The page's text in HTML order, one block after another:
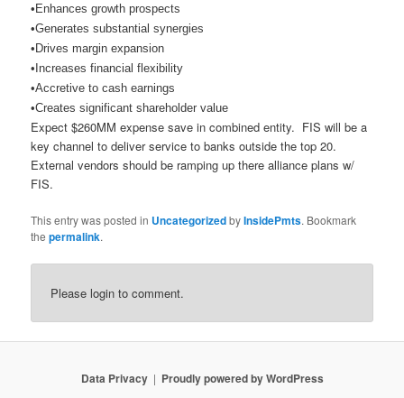
•Enhances growth prospects
•Generates substantial synergies
•Drives margin expansion
•Increases financial flexibility
•Accretive to cash earnings
•Creates significant shareholder value
Expect $260MM expense save in combined entity. FIS will be a
key channel to deliver service to banks outside the top 20.
External vendors should be ramping up there alliance plans w/
FIS.
This entry was posted in UncategorizedbyInsidePmts. Bookmark
thepermalink.
Please login to comment.
Data Privacy Proudly powered by WordPress